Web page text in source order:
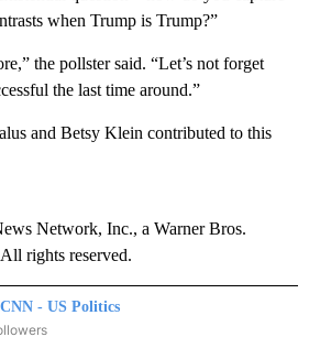
when Trump is Trump?”
the pollster said. “Let’s not forget
the last time around.”
and Betsy Klein contributed to this
Network, Inc., a Warner Bros.
rights reserved.
CNN - US Politics
- US POLITICS" TO RECEIVE NOTIFICATIONS